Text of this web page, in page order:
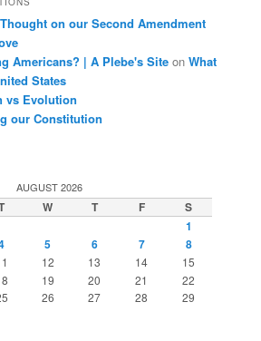
on our Second Amendment
Americans? | A Plebe's Site onWhat
States
vs Evolution
our Constitution
AUGUST 2026
W T F
S
1
5 6 7
8
12 13 14
15
19 20 21
22
26 27 28
29